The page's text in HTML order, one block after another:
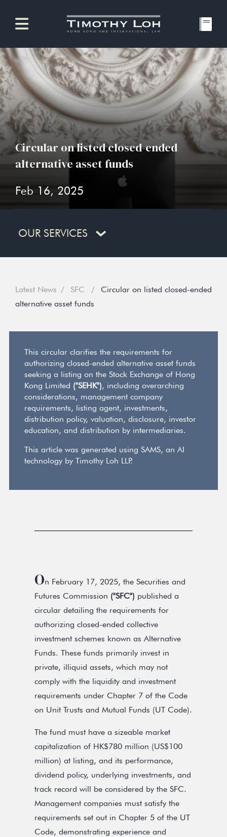
Circular on listed closed-ended
alternative asset funds
Feb 16, 2025
OUR SERVICES
Latest News SFC
Circular on listed closed-ended
alternative asset funds
This circular clarifies the requirements for
authorizing closed-ended alternative asset funds
seeking a listing on the Stock Exchange of Hong
Kong Limited ("SEHK"), including overarching
considerations, management company
requirements, listing agent, investments,
distribution policy, valuation, disclosure, investor
education, and distribution by intermediaries.
This article was generated using SAMS, an AI
technology by Timothy Loh LLP.
On February 17, 2025, the Securities and
Futures Commission ("SFC") published a
circular detailing the requirements for
authorizing closed-ended collective
investment schemes known as Alternative
Funds. These funds primarily invest in
private, illiquid assets, which may not
comply with the liquidity and investment
requirements under Chapter 7 of the Code
on Unit Trusts and Mutual Funds (UT Code).
The fund must have a sizeable market
capitalization of HK$780 million (US$100
million) at listing, and its performance,
dividend policy, underlying investments, and
track record will be considered by the SFC.
Management companies must satisfy the
requirements set out in Chapter 5 of the UT
Code, demonstrating experience and